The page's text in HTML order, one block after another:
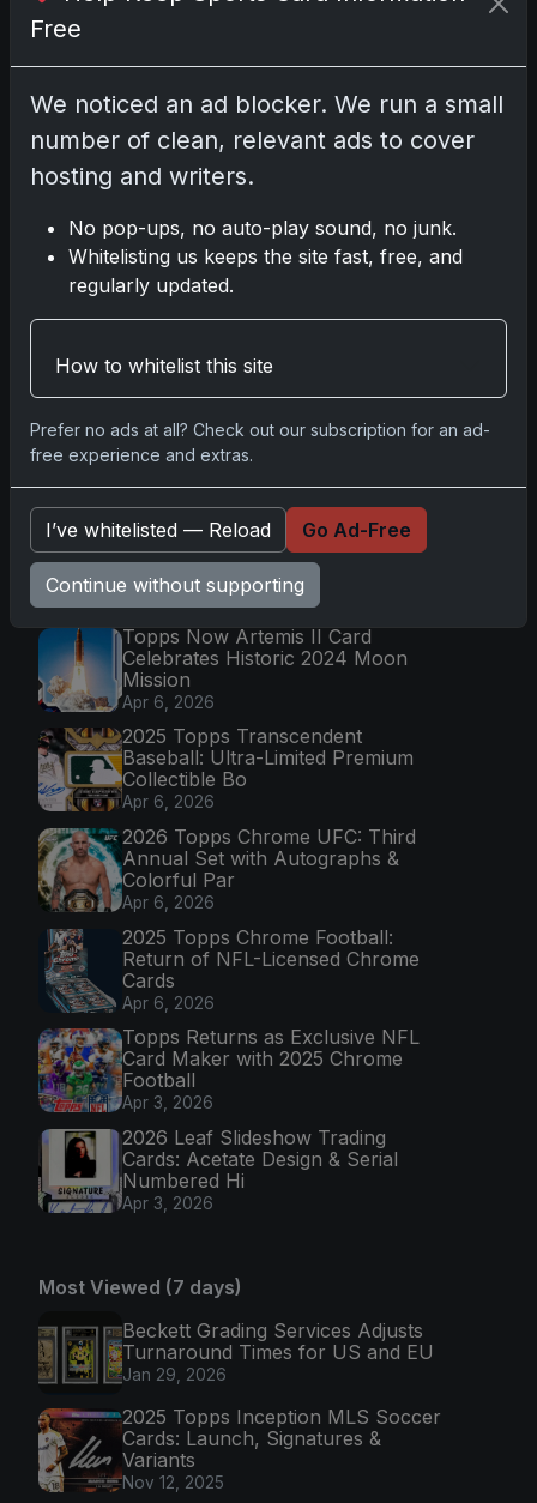
Disclosure:
Comments
Pleaselog into comment.
No comments yet.
Go
Topps Now Artemis II Card
Celebrates Historic 2024 Moon
Mission
Apr 6, 2026
2025 Topps Transcendent
Baseball: Ultra-Limited Premium
Collectible Bo
Apr 6, 2026
2026 Topps Chrome UFC: Third
Annual Set with Autographs &
Colorful Par
Apr 6, 2026
2025 Topps Chrome Football:
Return of NFL-Licensed Chrome
Cards
Apr 6, 2026
Topps Returns as Exclusive NFL
Card Maker with 2025 Chrome
Football
Apr 3, 2026
2026 Leaf Slideshow Trading
Cards: Acetate Design & Serial
Numbered Hi
Apr 3, 2026
Most Viewed (7 days)
Beckett Grading Services Adjusts
Turnaround Times for US and EU
Jan 29, 2026
2025 Topps Inception MLS Soccer
Cards: Launch, Signatures &
Variants
Nov 12, 2025
Free
We noticed an ad blocker. We run a small
number of clean, relevant ads to cover
hosting and writers.
No pop-ups, no auto-play sound, no junk.
Whitelisting us keeps the site fast, free, and
regularly updated.
How to whitelist this site
Prefer no ads at all? Check out our subscription for an ad-
free experience and extras.
I’ve whitelisted — Reload Go Ad-Free
Continue without supporting